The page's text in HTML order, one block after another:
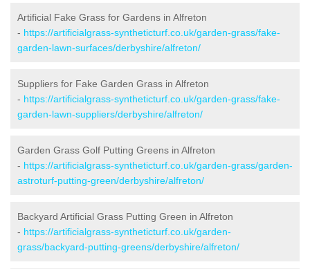
Artificial Fake Grass for Gardens in Alfreton
- https://artificialgrass-syntheticturf.co.uk/garden-grass/fake-
garden-lawn-surfaces/derbyshire/alfreton/
Suppliers for Fake Garden Grass in Alfreton
- https://artificialgrass-syntheticturf.co.uk/garden-grass/fake-
garden-lawn-suppliers/derbyshire/alfreton/
Garden Grass Golf Putting Greens in Alfreton
- https://artificialgrass-syntheticturf.co.uk/garden-grass/garden-
astroturf-putting-green/derbyshire/alfreton/
Backyard Artificial Grass Putting Green in Alfreton
- https://artificialgrass-syntheticturf.co.uk/garden-
grass/backyard-putting-greens/derbyshire/alfreton/